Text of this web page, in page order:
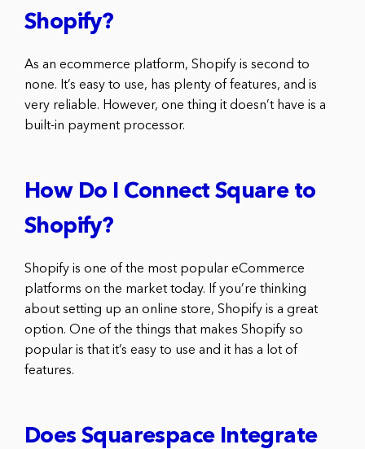
Shopify?
As an ecommerce platform, Shopify is second to
none. It’s easy to use, has plenty of features, and is
very reliable. However, one thing it doesn’t have is a
built-in payment processor.
How Do I Connect Square to
Shopify?
Shopify is one of the most popular eCommerce
platforms on the market today. If you’re thinking
about setting up an online store, Shopify is a great
option. One of the things that makes Shopify so
popular is that it’s easy to use and it has a lot of
features.
Does Squarespace Integrate